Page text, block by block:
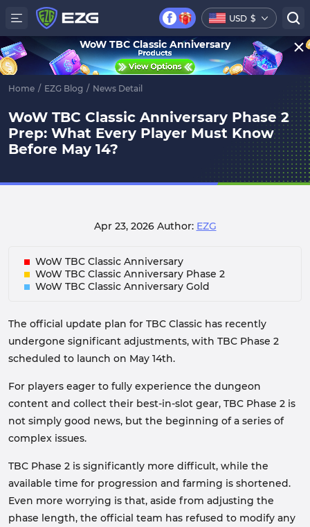
USD $
Home / EZG Blog / News Detail
WoW TBC Classic Anniversary Phase 2
Prep: What Every Player Must Know
Before May 14?
Apr 23, 2026 Author: EZG
WoW TBC Classic Anniversary
WoW TBC Classic Anniversary Phase 2
WoW TBC Classic Anniversary Gold
The official update plan for TBC Classic has recently
undergone significant adjustments, with TBC Phase 2
scheduled to launch on May 14th.
For players eager to fully experience the dungeon
content and collect their best-in-slot gear, TBC Phase 2 is
not simply good news, but the beginning of a series of
complex issues.
TBC Phase 2 is significantly more difficult, while the
available time for progression and farming is shortened.
Even more worrying is that, aside from adjusting the
phase length, the official team has refused to modify any
WoW TBC Classic Anniversary